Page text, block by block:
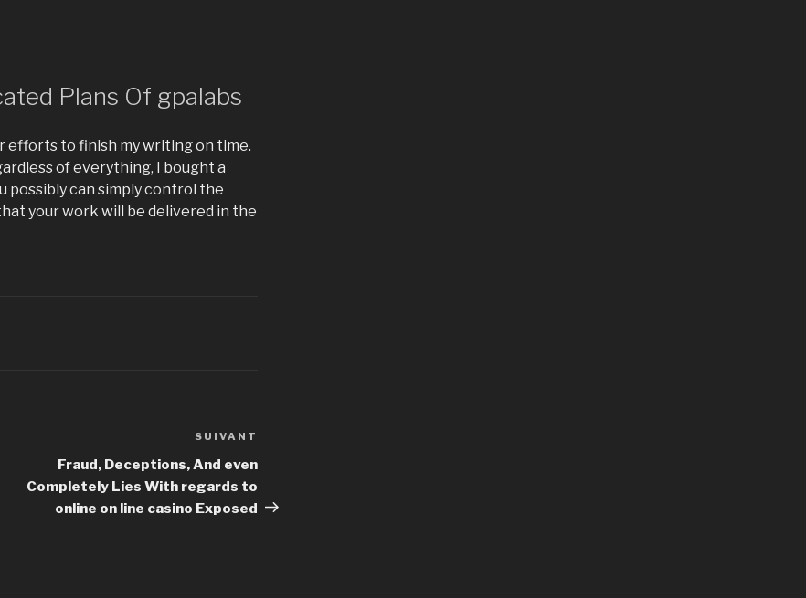
Plans Of gpalabs
efforts to finish my writing on time.
of everything, I bought a
possibly can simply control the
your work will be delivered in the
SUIVANT
Fraud, Deceptions, And even
Completely Lies With regards to
online on line casino Exposed